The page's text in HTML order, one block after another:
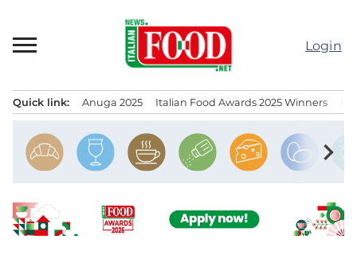
content
Login
Quick link: Anuga 2025 Italian Food Awards 2025 Winners
chevron_right